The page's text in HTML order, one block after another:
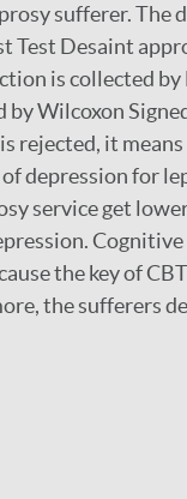
sufferer. The
Desaint
is collected
Wilcoxon
rejected, it
depression for
service get
the key of
the sufferers